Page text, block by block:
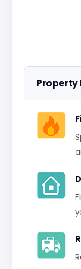
Property